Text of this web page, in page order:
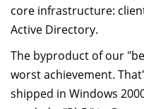
core infrastructure:
Active Directory.
The byproduct of our
worst achievement.
shipped in Windows